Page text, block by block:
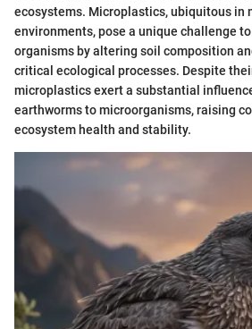
ecosystems. Microplastics, ubiquitous in
environments, pose a unique challenge
organisms by altering soil composition
critical ecological processes. Despite
microplastics exert a substantial
earthworms to microorganisms, raising
ecosystem health and stability.